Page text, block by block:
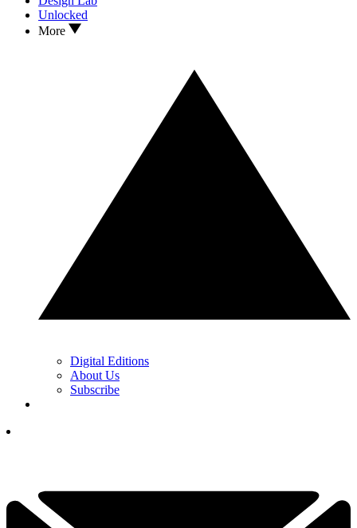
Unlocked
More
Digital Editions
About Us
Subscribe